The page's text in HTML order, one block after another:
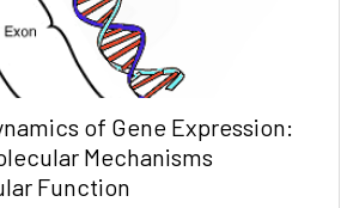
of Gene Expression:
Mechanisms
Function